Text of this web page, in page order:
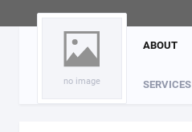
no image
ABOUT
SERVICES